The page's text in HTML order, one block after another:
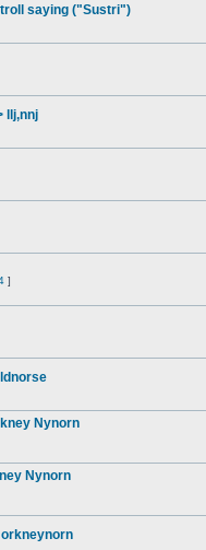
saying ("Sustri")
llj,nnj
]
Nynorn
Nynorn